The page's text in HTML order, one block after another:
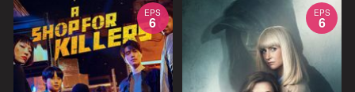
EPS
6
EPS
6